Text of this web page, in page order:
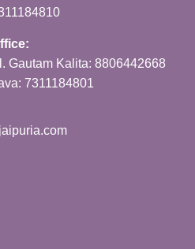
Gautam Kalita: 8806442668
7311184801